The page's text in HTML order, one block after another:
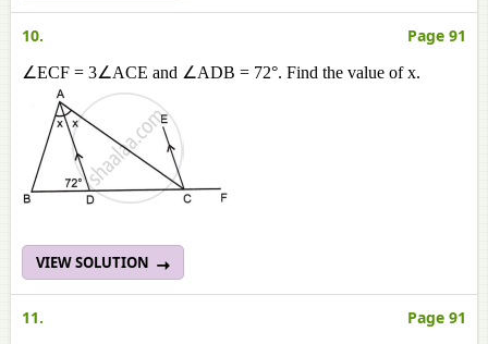
10. Page 91
∠ECF = 3∠ACE and ∠ADB = 72°. Find the value of x.
VIEW SOLUTION
11. Page 91